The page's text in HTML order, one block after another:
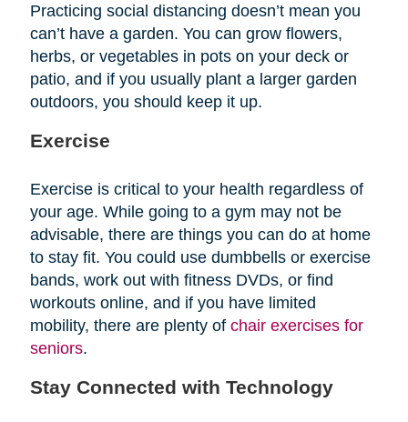
Practicing social distancing doesn’t mean you
can’t have a garden. You can grow flowers,
herbs, or vegetables in pots on your deck or
patio, and if you usually plant a larger garden
outdoors, you should keep it up.
Exercise
Exercise is critical to your health regardless of
your age. While going to a gym may not be
advisable, there are things you can do at home
to stay fit. You could use dumbbells or exercise
bands, work out with fitness DVDs, or find
workouts online, and if you have limited
mobility, there are plenty of chair exercises for
seniors.
Stay Connected with Technology